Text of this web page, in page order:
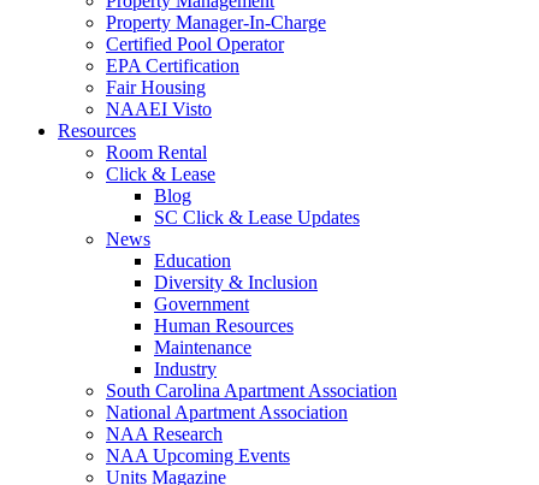
Property Manager-In-Charge
Certified Pool Operator
EPA Certification
Fair Housing
NAAEI Visto
Resources
Room Rental
Click & Lease
Blog
SC Click & Lease Updates
News
Education
Diversity & Inclusion
Government
Human Resources
Maintenance
Industry
South Carolina Apartment Association
National Apartment Association
NAA Research
NAA Upcoming Events
Units Magazine